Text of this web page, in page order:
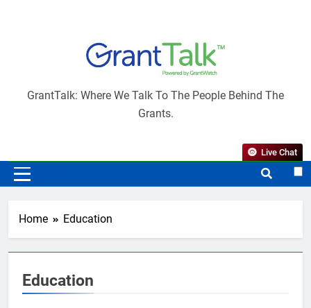
GrantTalk
GrantTalk: Where We Talk To The People Behind The
Grants.
Live Chat
Home Education
Education